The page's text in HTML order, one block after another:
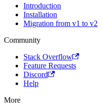
Introduction
Installation
Migration from v1 to v2
Community
Stack Overflow
Feature Requests
Discord
Help
More